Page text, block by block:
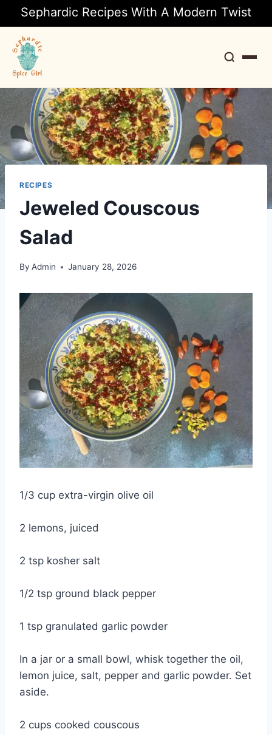
Sephardic Recipes With A Modern Twist
Search
RECIPES
Jeweled Couscous
Salad
By Admin January 28, 2026
1/3 cup extra-virgin olive oil
2 lemons, juiced
2 tsp kosher salt
1/2 tsp ground black pepper
1 tsp granulated garlic powder
In a jar or a small bowl, whisk together the oil,
lemon juice, salt, pepper and garlic powder. Set
aside.
2 cups cooked couscous